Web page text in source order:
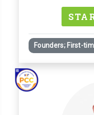
Founders; First-